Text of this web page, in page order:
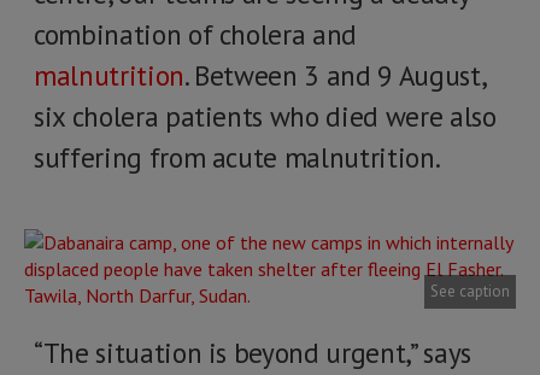
combination of cholera and
malnutrition. Between 3 and 9 August,
six cholera patients who died were also
suffering from acute malnutrition.
See caption
“The situation is beyond urgent,” says